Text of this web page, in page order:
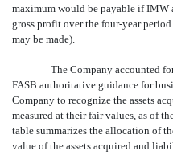
maximum would be payable if IMW
gross profit over the four-year
may be made).
The Company accounted
FASB authoritative guidance for
Company to recognize the assets
measured at their fair values, as of
table summarizes the allocation of
value of the assets acquired and